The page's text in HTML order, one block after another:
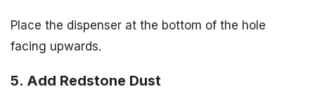
Place the dispenser at the bottom of the hole
facing upwards.
5. Add Redstone Dust